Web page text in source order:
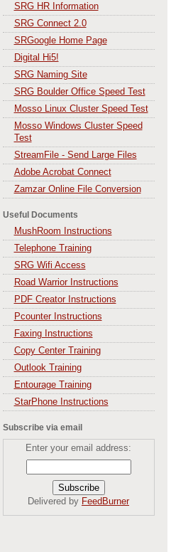
SRG HR Information
SRG Connect 2.0
SRGoogle Home Page
Digital Hi5!
SRG Naming Site
SRG Boulder Office Speed Test
Mosso Linux Cluster Speed Test
Mosso Windows Cluster Speed
Test
StreamFile - Send Large Files
Adobe Acrobat Connect
Zamzar Online File Conversion
Useful Documents
MushRoom Instructions
Telephone Training
SRG Wifi Access
Road Warrior Instructions
PDF Creator Instructions
Pcounter Instructions
Faxing Instructions
Copy Center Training
Outlook Training
Entourage Training
StarPhone Instructions
Subscribe via email
Enter your email address:
Delivered by FeedBurner